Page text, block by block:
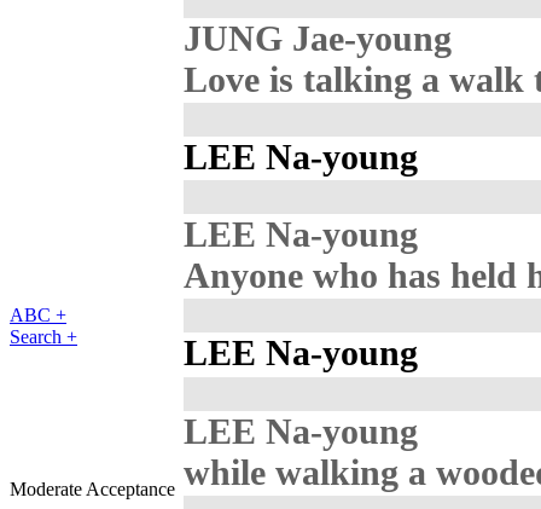
ABC +
Search +
Moderate Acceptance
JUNG Jae-young
Love is talking a walk
LEE Na-young
LEE Na-young
Anyone who has held
LEE Na-young
LEE Na-young
while walking a